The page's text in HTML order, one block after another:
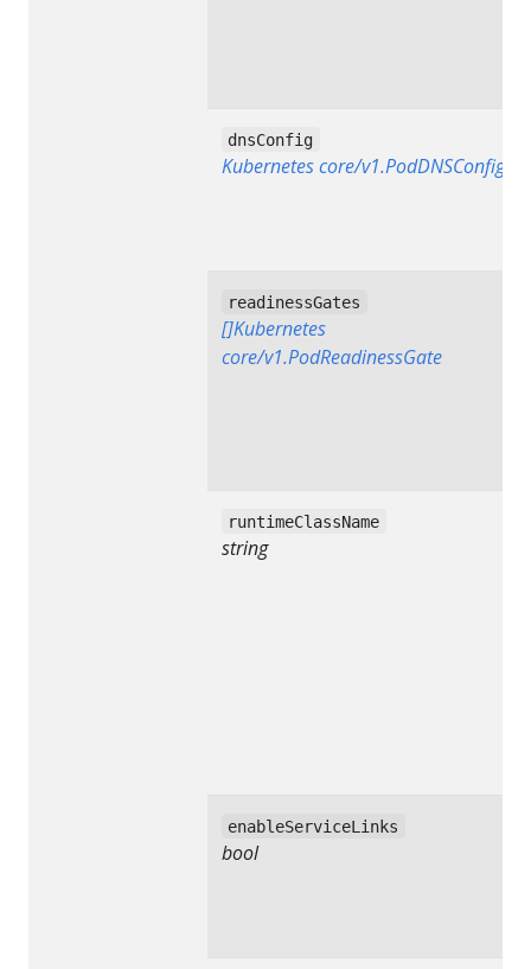
dnsConfig
Kubernetes core/v1.PodDNSConfig
readinessGates
[]Kubernetes
core/v1.PodReadinessGate
runtimeClassName
string
enableServiceLinks
bool